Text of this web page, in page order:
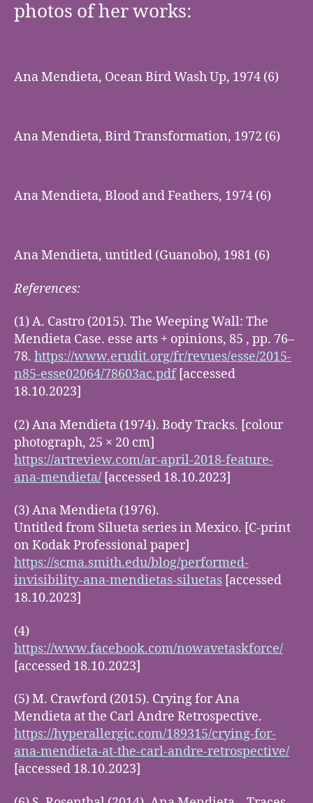
photos of her works:
Ana Mendieta, Ocean Bird Wash Up, 1974 (6)
Ana Mendieta, Bird Transformation, 1972 (6)
Ana Mendieta, Blood and Feathers, 1974 (6)
Ana Mendieta, untitled (Guanobo), 1981 (6)
References:
(1) A. Castro (2015). The Weeping Wall: The
Mendieta Case. esse arts + opinions, 85 , pp. 76–
78. https://www.erudit.org/fr/revues/esse/2015-
n85-esse02064/78603ac.pdf[accessed
18.10.2023]
(2) Ana Mendieta (1974). Body Tracks. [colour
photograph, 25 × 20 cm]
https://artreview.com/ar-april-2018-feature-
ana-mendieta/ [accessed 18.10.2023]
(3) Ana Mendieta (1976).
Untitled from Silueta series in Mexico. [C-print
on Kodak Professional paper]
https://scma.smith.edu/blog/performed-
invisibility-ana-mendietas-siluetas [accessed
18.10.2023]
(4)
https://www.facebook.com/nowavetaskforce/
[accessed 18.10.2023]
(5) M. Crawford (2015). Crying for Ana
Mendieta at the Carl Andre Retrospective.
https://hyperallergic.com/189315/crying-for-
ana-mendieta-at-the-carl-andre-retrospective/
[accessed 18.10.2023]